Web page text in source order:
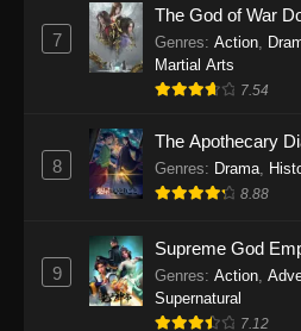
One Piece
Eps 1137 - One
One Piece
Eps 1136 - One
2025
One Piece
Eps 1135 - One
2025
7
The God of War
Genres: Action
Martial Arts
7.54
8
The Apothecary
Genres: Drama
8.88
9
Supreme God
Genres: Action
Supernatural
7.12